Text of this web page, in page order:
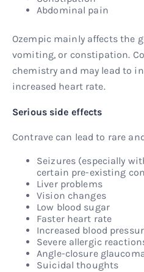
Abdominal pain
Ozempic mainly affects the
vomiting, or constipation.
chemistry and may lead to
increased heart rate.
Serious side effects
Contrave can lead to rare
Seizures (especially
certain pre-existing
Liver problems
Vision changes
Low blood sugar
Faster heart rate
Increased blood
Severe allergic
Angle-closure
Suicidal thoughts